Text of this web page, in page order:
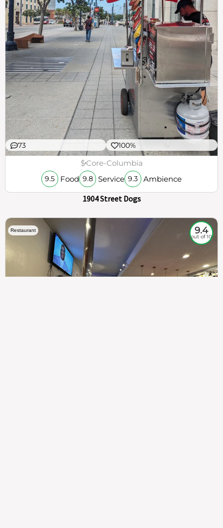
73 100%
$Core-Columbia
9.5 Food 9.8 Service 9.3 Ambience
1904 Street Dogs
Restaurant 9.4
out of 10